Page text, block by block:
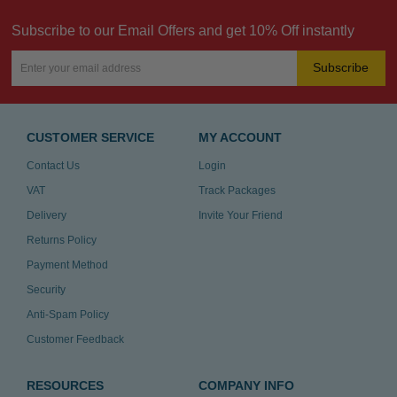
Subscribe to our Email Offers and get 10% Off instantly
Subscribe
CUSTOMER SERVICE
Contact Us
VAT
Delivery
Returns Policy
Payment Method
Security
Anti-Spam Policy
Customer Feedback
MY ACCOUNT
Login
Track Packages
Invite Your Friend
RESOURCES COMPANY INFO